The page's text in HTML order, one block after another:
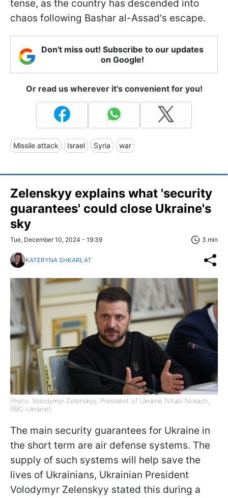
tense, as the country has descended into
chaos following Bashar al-Assad's escape.
Don't miss out! Subscribe to our updates
on Google!
Or read us wherever it's convenient for you!
Missile attack Israel Syria war
Zelenskyy explains what 'security
guarantees' could close Ukraine's
sky
Tue, December 10, 2024 - 19:39 3 min
KATERYNA SHKARLAT
Photo: Volodymyr Zelenskyy, President of Ukraine (Vitalii Nosach,
RBC-Ukraine)
The main security guarantees for Ukraine in
the short term are air defense systems. The
supply of such systems will help save the
lives of Ukrainians, Ukrainian President
Volodymyr Zelenskyy stated this during a